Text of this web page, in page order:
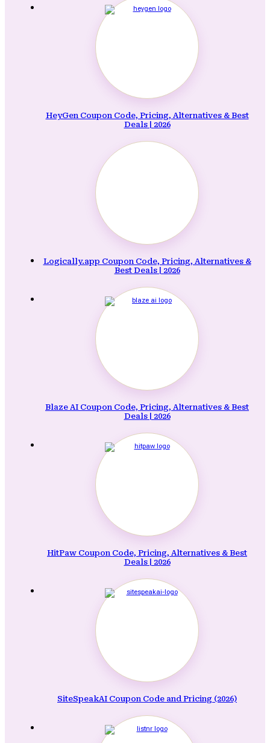
HeyGen Coupon Code, Pricing, Alternatives & Best
Deals | 2026
Logically.app Coupon Code, Pricing, Alternatives &
Best Deals | 2026
Blaze AI Coupon Code, Pricing, Alternatives & Best
Deals | 2026
HitPaw Coupon Code, Pricing, Alternatives & Best
Deals | 2026
SiteSpeakAI Coupon Code and Pricing (2026)